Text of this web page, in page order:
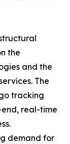
the
and the
The
tracking
real-time
demand for